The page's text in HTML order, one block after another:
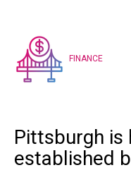
FINANCE
Pittsburgh is
established